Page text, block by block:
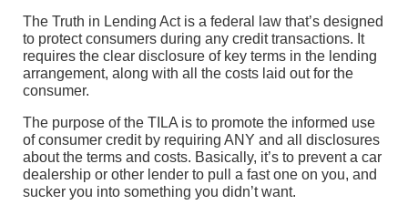
The Truth in Lending Act is a federal law that’s designed
to protect consumers during any credit transactions. It
requires the clear disclosure of key terms in the lending
arrangement, along with all the costs laid out for the
consumer.
The purpose of the TILA is to promote the informed use
of consumer credit by requiring ANY and all disclosures
about the terms and costs. Basically, it’s to prevent a car
dealership or other lender to pull a fast one on you, and
sucker you into something you didn’t want.